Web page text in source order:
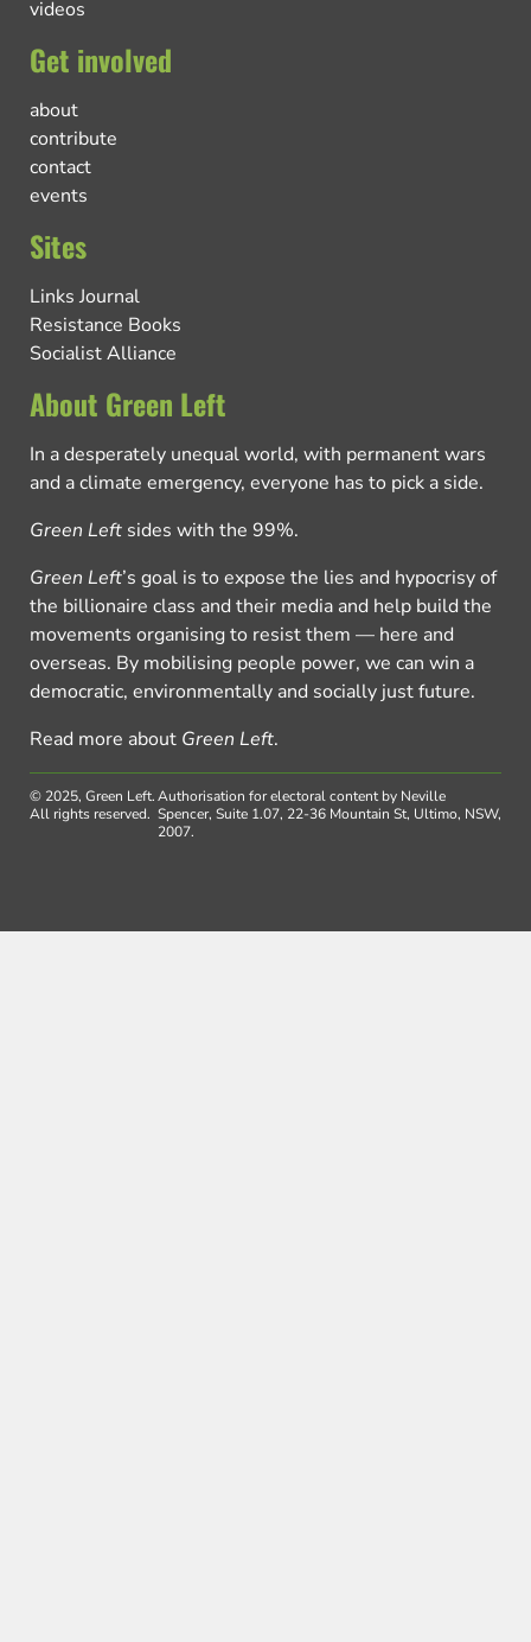
videos
Get involved
about
contribute
contact
events
Sites
Links Journal
Resistance Books
Socialist Alliance
About Green Left
In a desperately unequal world, with permanent wars
and a climate emergency, everyone has to pick a side.
Green Left sides with the 99%.
Green Left’s goal is to expose the lies and hypocrisy of
the billionaire class and their media and help build the
movements organising to resist them — here and
overseas. By mobilising people power, we can win a
democratic, environmentally and socially just future.
Read more about Green Left.
© 2025, Green Left.
All rights reserved.
Authorisation for electoral content by Neville
Spencer, Suite 1.07, 22-36 Mountain St, Ultimo, NSW,
2007.